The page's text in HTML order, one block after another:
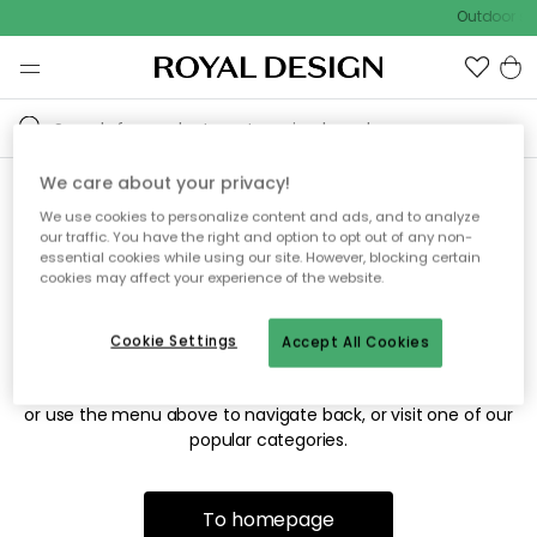
Outdoor
Sorry! We're not able to find
the page you're looking for.
The page may no longer be available, or has been moved.
or use the menu above to navigate back, or visit one of our
popular categories.
To homepage
We care about your privacy!
We use cookies to personalize content and ads, and to analyze
our traffic. You have the right and option to opt out of any non-
essential cookies while using our site. However, blocking certain
cookies may affect your experience of the website.
Accept All Cookies
Cookie Settings